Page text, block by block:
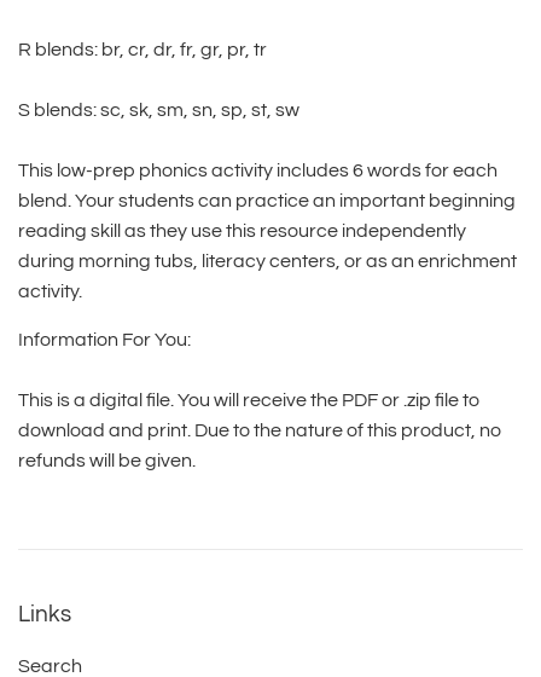
R blends: br, cr, dr, fr, gr, pr, tr
S blends: sc, sk, sm, sn, sp, st, sw
This low-prep phonics activity includes 6 words for each
blend. Your students can practice an important beginning
reading skill as they use this resource independently
during morning tubs, literacy centers, or as an enrichment
activity.
Information For You:
This is a digital file. You will receive the PDF or .zip file to
download and print. Due to the nature of this product, no
refunds will be given.
Links
Search